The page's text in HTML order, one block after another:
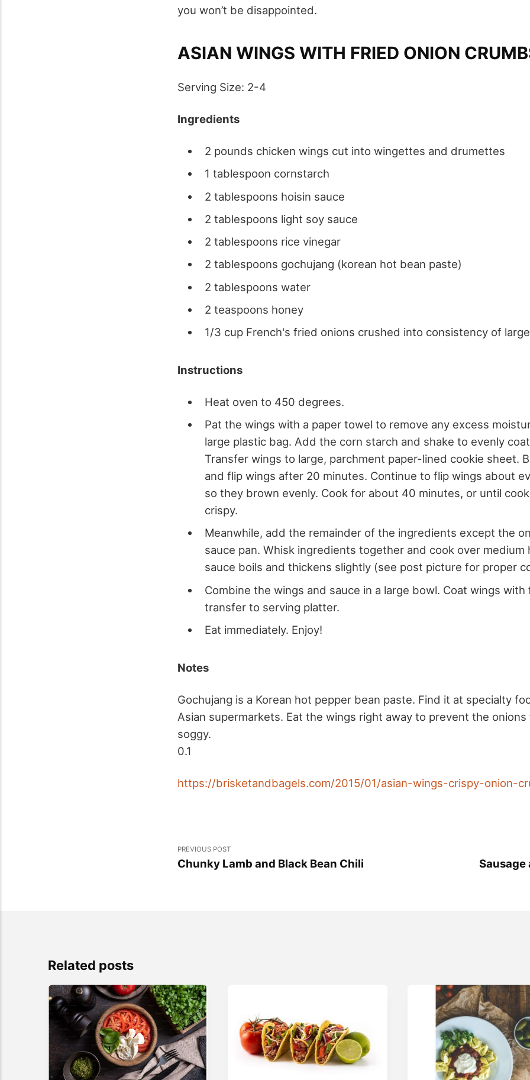
you won’t be disappointed.
ASIAN WINGS WITH FRIED ONION
Serving Size: 2-4
Ingredients
2 pounds chicken wings cut into wingettes and drumettes
1 tablespoon cornstarch
2 tablespoons hoisin sauce
2 tablespoons light soy sauce
2 tablespoons rice vinegar
2 tablespoons gochujang (korean hot bean paste)
2 tablespoons water
2 teaspoons honey
1/3 cup French's fried onions crushed into consistency of
Instructions
Heat oven to 450 degrees.
Pat the wings with a paper towel to remove any excess
large plastic bag. Add the corn starch and shake to evenly
Transfer wings to large, parchment paper-lined cookie sheet.
and flip wings after 20 minutes. Continue to flip wings about
so they brown evenly. Cook for about 40 minutes, or until
crispy.
Meanwhile, add the remainder of the ingredients except the
sauce pan. Whisk ingredients together and cook over medium
sauce boils and thickens slightly (see post picture for proper
Combine the wings and sauce in a large bowl. Coat wings
transfer to serving platter.
Eat immediately. Enjoy!
Notes
Gochujang is a Korean hot pepper bean paste. Find it at specialty
Asian supermarkets. Eat the wings right away to prevent the
soggy.
0.1
https://brisketandbagels.com/2015/01/asian-wings-crispy-onion-
PREVIOUS POST
Chunky Lamb and Black Bean Chili Sausage
Related posts